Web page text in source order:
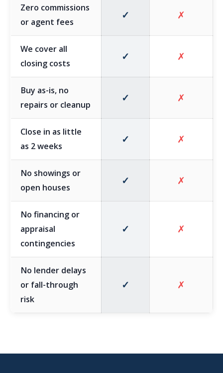
Zero commissions
or agent fees
✓ ✗
We cover all
closing costs
✓ ✗
Buy as-is, no
repairs or cleanup
✓ ✗
Close in as little
as 2 weeks
✓ ✗
No showings or
open houses
✓ ✗
No financing or
appraisal
contingencies
✓ ✗
No lender delays
or fall-through
risk
✓ ✗